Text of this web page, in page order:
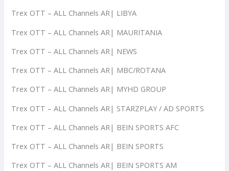
Trex OTT – ALL Channels AR| LIBYA
Trex OTT – ALL Channels AR| MAURITANIA
Trex OTT – ALL Channels AR| NEWS
Trex OTT – ALL Channels AR| MBC/ROTANA
Trex OTT – ALL Channels AR| MYHD GROUP
Trex OTT – ALL Channels AR| STARZPLAY / AD SPORTS
Trex OTT – ALL Channels AR| BEIN SPORTS AFC
Trex OTT – ALL Channels AR| BEIN SPORTS
Trex OTT – ALL Channels AR| BEIN SPORTS AM